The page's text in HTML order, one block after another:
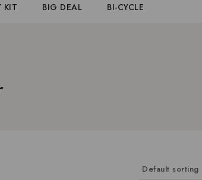
KIT BIG DEAL BI-CYCLE